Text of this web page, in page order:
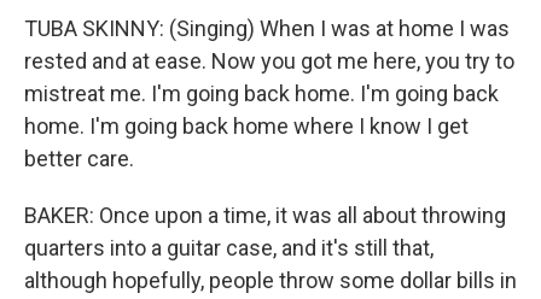
TUBA SKINNY: (Singing) When I was at home I was
rested and at ease. Now you got me here, you try to
mistreat me. I'm going back home. I'm going back
home. I'm going back home where I know I get
better care.
BAKER: Once upon a time, it was all about throwing
quarters into a guitar case, and it's still that,
although hopefully, people throw some dollar bills in